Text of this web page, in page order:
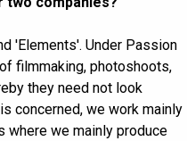
'Elements'. Under Passion
filmmaking, photoshoots,
they need not look
concerned, we work mainly
where we mainly produce